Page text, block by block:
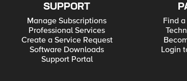
SUPPORT
Manage Subscriptions
Professional Services
Create a Service Request
Software Downloads
Support Portal
Find
Login